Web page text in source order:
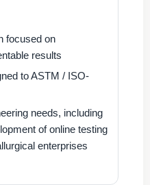
focused on
results
to ASTM / ISO-
needs, including
of online testing
enterprises